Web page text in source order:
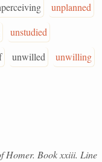
unplanned
unstudied
unwilled
unwilling
Homer. Book xxiii. Line